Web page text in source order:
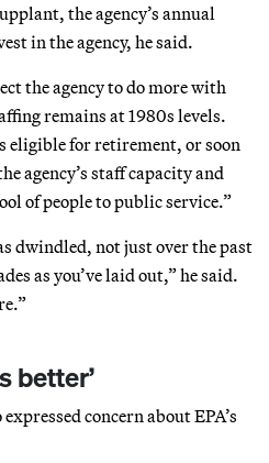
the agency’s annual
in the agency, he said.
the agency to do more with
remains at 1980s levels.
eligible for retirement, or soon
agency’s staff capacity and
of people to public service.”
dwindled, not just over the past
as you’ve laid out,” he said.
better’
concern about EPA’s